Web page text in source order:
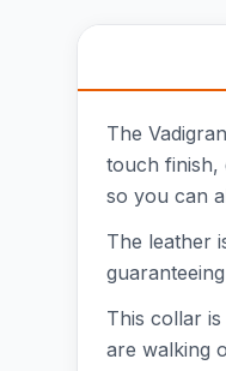
The
touch finish,
so you can
The leather
This collar
are walking